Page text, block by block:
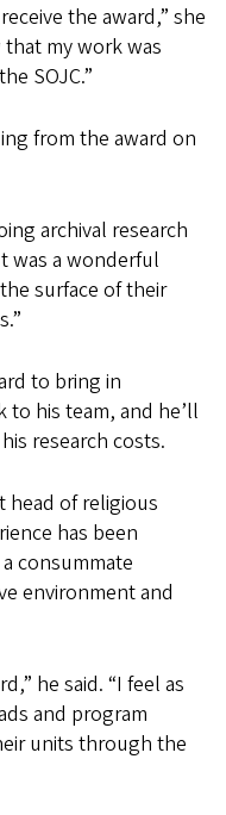
the award,” she
my work was
SOJC.”
from the award on
archival research
was a wonderful
surface of their
to bring in
his team, and he’ll
research costs.
head of religious
has been
consummate
environment and
he said. “I feel as
and program
units through the